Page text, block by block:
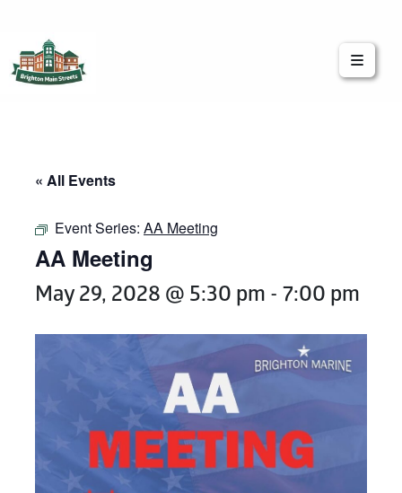
« All Events
Event Series: AA Meeting
AA Meeting
May 29, 2028 @ 5:30 pm - 7:00 pm